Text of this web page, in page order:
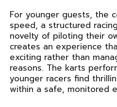
For younger guests, the
speed, a structured
novelty of piloting their
creates an experience
exciting rather than
reasons. The karts
younger racers find
within a safe, monitored